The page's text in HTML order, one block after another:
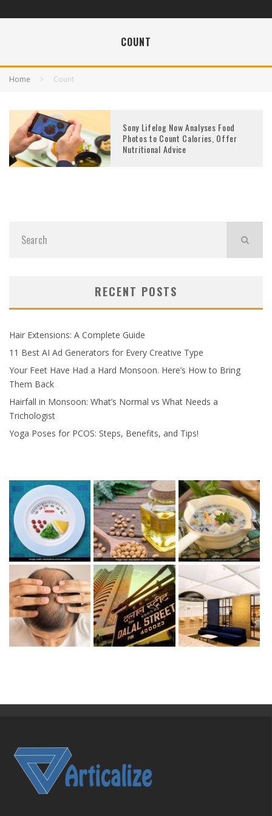
COUNT
Home Count
Sony Lifelog Now Analyses Food
Photos to Count Calories, Offer
Nutritional Advice
RECENT POSTS
Hair Extensions: A Complete Guide
11 Best AI Ad Generators for Every Creative Type
Your Feet Have Had a Hard Monsoon. Here’s How to Bring
Them Back
Hairfall in Monsoon: What’s Normal vs What Needs a
Trichologist
Yoga Poses for PCOS: Steps, Benefits, and Tips!